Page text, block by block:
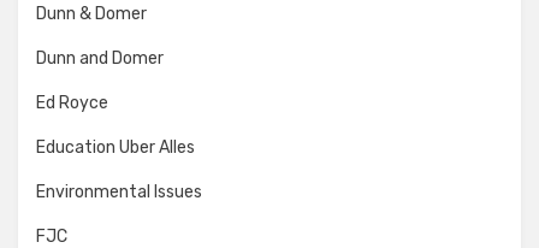
Dunn & Domer
Dunn and Domer
Ed Royce
Education Uber Alles
Environmental Issues
FJC